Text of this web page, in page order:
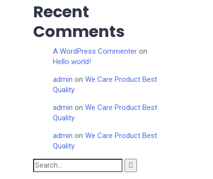
Recent
Comments
A WordPress Commenteron
Hello world!
admin on We Care Product Best
Quality
admin on We Care Product Best
Quality
admin on We Care Product Best
Quality
Search
for: